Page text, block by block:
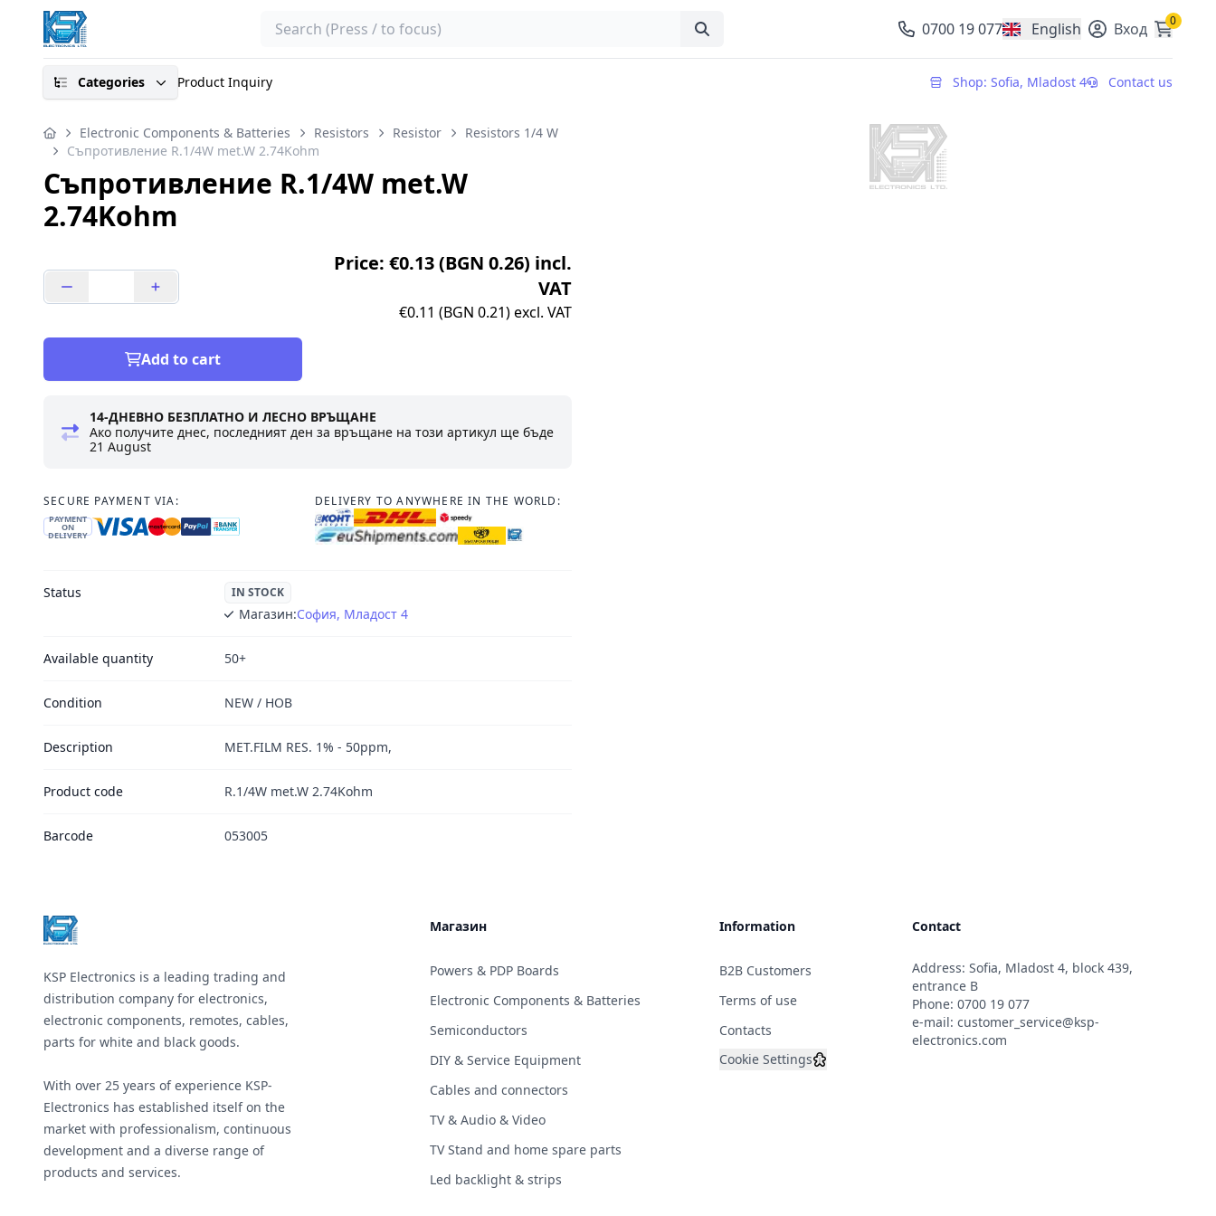
Search 0700 19 077 English
, change currencyВход 0
Categories Product Inquiry Shop: Sofia, Mladost 4 Contact us
Electronic Components & Batteries Resistors Resistor
Resistors 1/4 W
Съпротивление R.1/4W met.W 2.74Kohm
Съпротивление R.1/4W met.W
2.74Kohm
Price: €0.13 (BGN 0.26) incl.
VAT
€0.11 (BGN 0.21) excl. VAT
Add to cart
14-ДНЕВНО БЕЗПЛАТНО И ЛЕСНО ВРЪЩАНЕ
Ако получите днес, последният ден за връщане на този артикул ще бъде
21 August
SECURE PAYMENT VIA:
PAYMENT
ON
DELIVERY
DELIVERY TO ANYWHERE IN THE WORLD:
Status IN STOCK
Магазин:София, Младост 4
Available quantity 50+
Condition NEW / НОВ
Description MET.FILM RES. 1% - 50ppm,
Product code R.1/4W met.W 2.74Kohm
Barcode 053005
KSP Electronics is a leading trading and
distribution company for electronics,
electronic components, remotes, cables,
parts for white and black goods.
With over 25 years of experience KSP-
Electronics has established itself on the
market with professionalism, continuous
development and a diverse range of
products and services.
Магазин
Powers & PDP Boards
Electronic Components & Batteries
Semiconductors
DIY & Service Equipment
Cables and connectors
TV & Audio & Video
TV Stand and home spare parts
Led backlight & strips
Information
B2B Customers
Terms of use
Contacts
Cookie Settings
Contact
Address: Sofia, Mladost 4, block 439,
entrance B
Phone: 0700 19 077
e-mail: customer_service@ksp-
electronics.com